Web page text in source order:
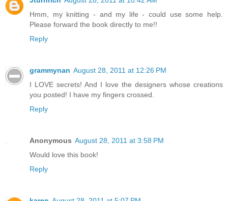
Hmm, my knitting - and my life - could use some help.
Please forward the book directly to me!!
Reply
grammynan August 28, 2011 at 12:26 PM
I LOVE secrets! And I love the designers whose creations
you posted! I have my fingers crossed.
Reply
Anonymous August 28, 2011 at 3:58 PM
Would love this book!
Reply